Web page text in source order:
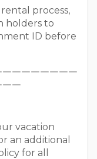
process,
holders to
ID before
￣￣￣￣￣￣￣
￣
vacation
an additional
for all